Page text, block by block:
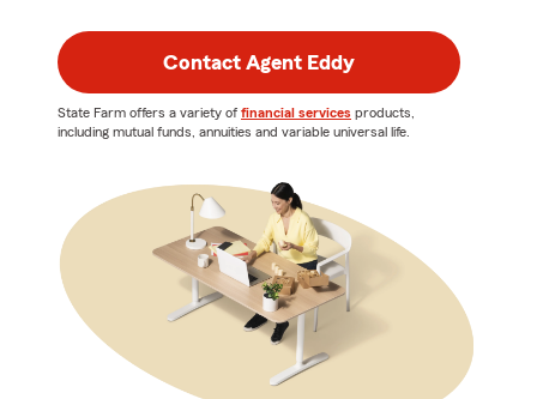
Contact Agent Eddy
State Farm offers a variety of financial services products,
including mutual funds, annuities and variable universal life.